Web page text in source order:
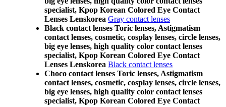
specialist, Kpop Korean Colored Eye Contact
Lenses Lenskorea Gray contact lenses
Black contact lenses Toric lenses, Astigmatism
contact lenses, cosmetic, cosplay lenses, circle lenses,
big eye lenses, high quality color contact lenses
specialist, Kpop Korean Colored Eye Contact
Lenses Lenskorea Black contact lenses
Choco contact lenses Toric lenses, Astigmatism
contact lenses, cosmetic, cosplay lenses, circle lenses,
big eye lenses, high quality color contact lenses
specialist, Kpop Korean Colored Eye Contact